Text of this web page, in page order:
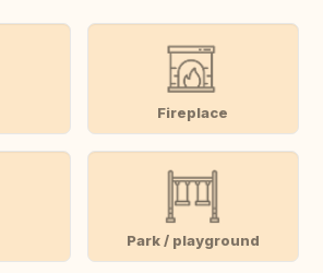
Fireplace
Park / playground